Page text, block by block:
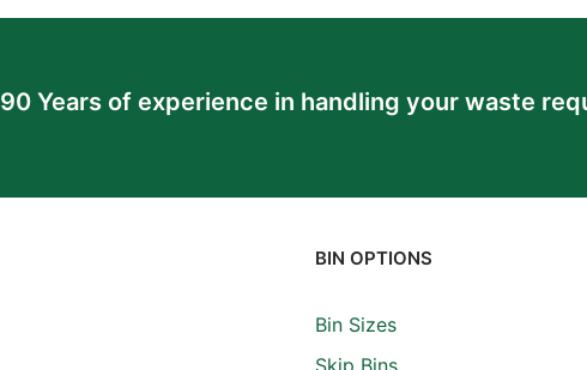
90 Years of experience in handling your waste
BIN OPTIONS
Bin Sizes